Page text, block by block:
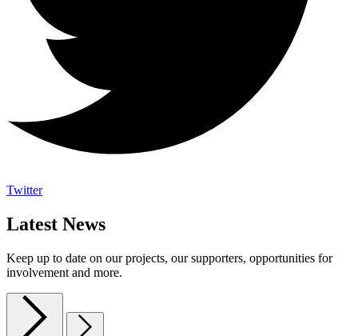
Twitter
Latest News
Keep up to date on our projects, our supporters, opportunities for
involvement and more.